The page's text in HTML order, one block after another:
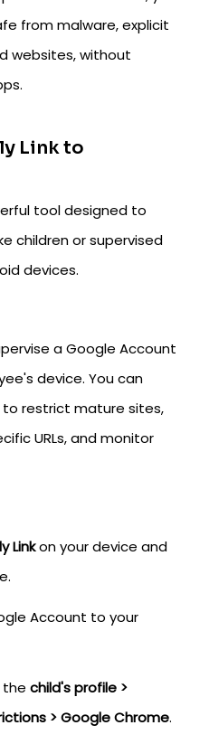
from malware, explicit
websites, without
Link to
tool designed to
children or supervised
devices.
a Google Account
device. You can
restrict mature sites,
URLs, and monitor
Linkon your device and
Account to your
the child's profile >
> Google Chrome.